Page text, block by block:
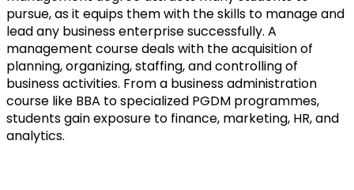
pursue, as it equips them with the skills to manage and
lead any business enterprise successfully. A
management course deals with the acquisition of
planning, organizing, staffing, and controlling of
business activities. From a business administration
course like BBA to specialized PGDM programmes,
students gain exposure to finance, marketing, HR, and
analytics.